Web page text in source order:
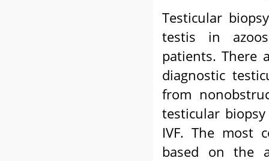
Testicular
testis in
patients. There
diagnostic
from
testicular
IVF. The most
based on the